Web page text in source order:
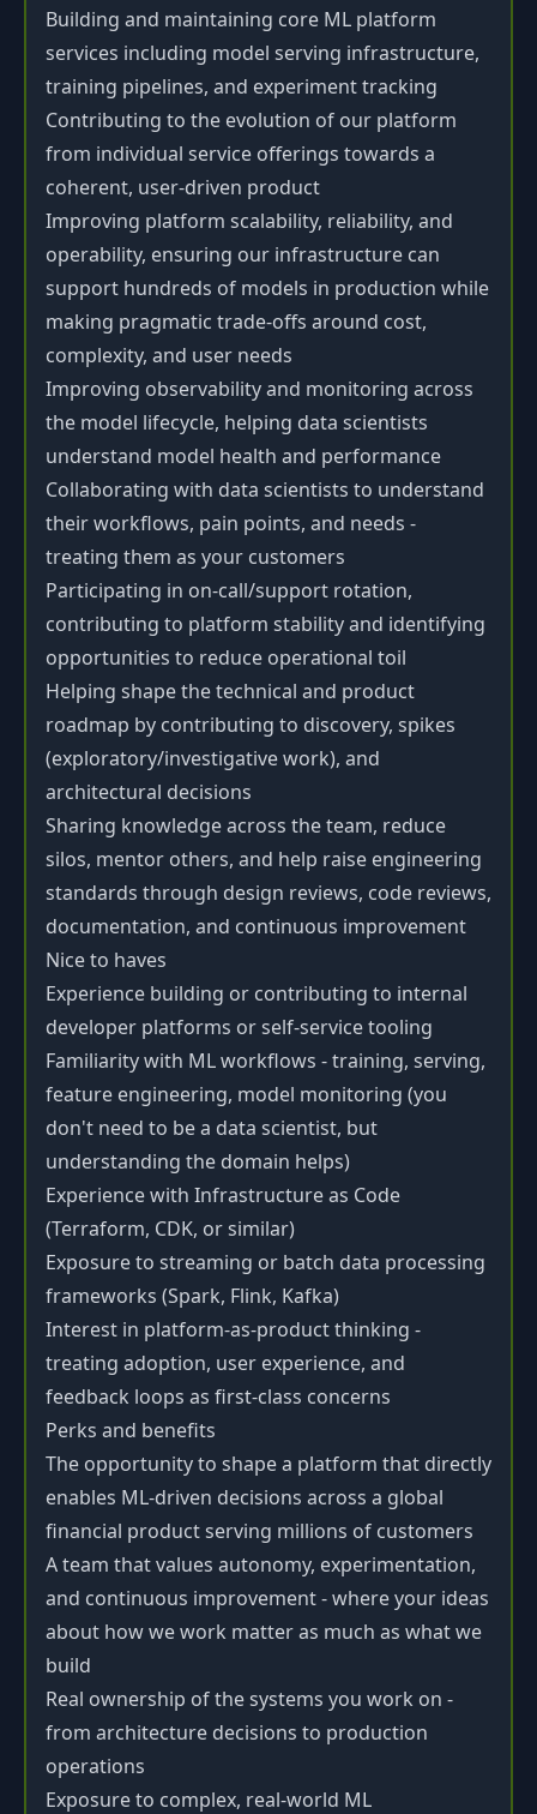
Building and maintaining core ML platform
services including model serving infrastructure,
training pipelines, and experiment tracking
Contributing to the evolution of our platform
from individual service offerings towards a
coherent, user-driven product
Improving platform scalability, reliability, and
operability, ensuring our infrastructure can
support hundreds of models in production while
making pragmatic trade-offs around cost,
complexity, and user needs
Improving observability and monitoring across
the model lifecycle, helping data scientists
understand model health and performance
Collaborating with data scientists to understand
their workflows, pain points, and needs -
treating them as your customers
Participating in on-call/support rotation,
contributing to platform stability and identifying
opportunities to reduce operational toil
Helping shape the technical and product
roadmap by contributing to discovery, spikes
(exploratory/investigative work), and
architectural decisions
Sharing knowledge across the team, reduce
silos, mentor others, and help raise engineering
standards through design reviews, code reviews,
documentation, and continuous improvement
Nice to haves
Experience building or contributing to internal
developer platforms or self-service tooling
Familiarity with ML workflows - training, serving,
feature engineering, model monitoring (you
don't need to be a data scientist, but
understanding the domain helps)
Experience with Infrastructure as Code
(Terraform, CDK, or similar)
Exposure to streaming or batch data processing
frameworks (Spark, Flink, Kafka)
Interest in platform-as-product thinking -
treating adoption, user experience, and
feedback loops as first-class concerns
Perks and benefits
The opportunity to shape a platform that directly
enables ML-driven decisions across a global
financial product serving millions of customers
A team that values autonomy, experimentation,
and continuous improvement - where your ideas
about how we work matter as much as what we
build
Real ownership of the systems you work on -
from architecture decisions to production
operations
Exposure to complex, real-world ML